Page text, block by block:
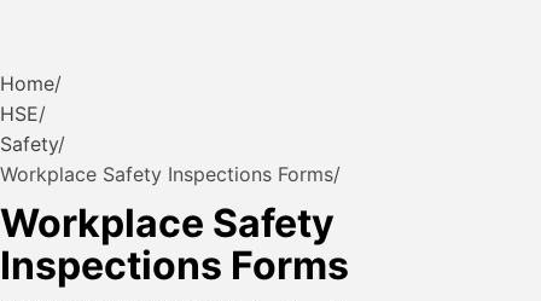
Home
HSE
Safety
Workplace Safety Inspections Forms
Workplace Safety
Inspections Forms